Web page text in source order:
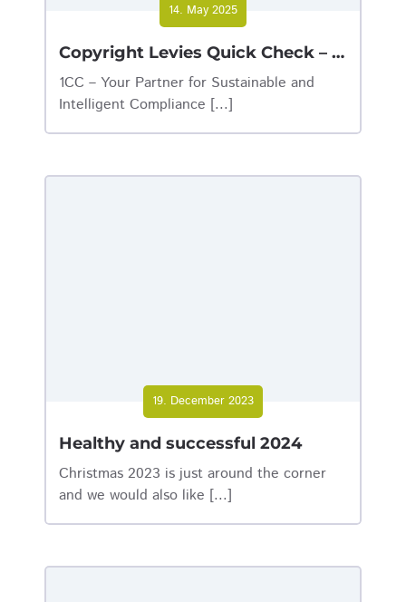
14. May 2025
Copyright Levies Quick Check – Find out now why your company should take the test!
1CC – Your Partner for Sustainable and
Intelligent Compliance [...]
19. December 2023
Healthy and successful 2024
Christmas 2023 is just around the corner
and we would also like [...]